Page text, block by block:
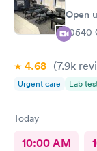
Open
10540
4.68 (7.9k
Urgent care Lab
Today
10:00 AM